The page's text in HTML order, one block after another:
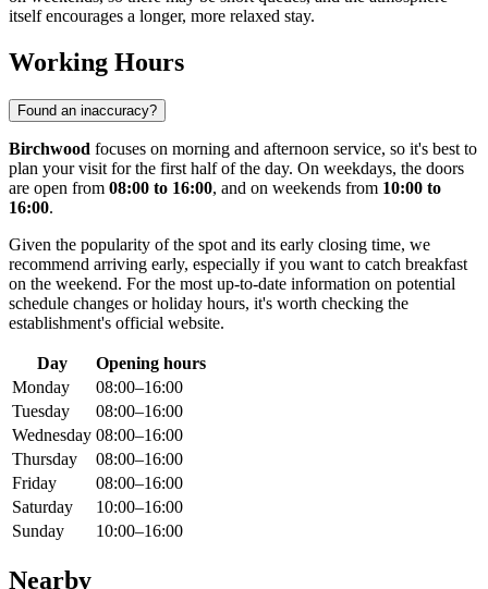
itself encourages a longer, more relaxed stay.
Working Hours
Found an inaccuracy?
Birchwood focuses on morning and afternoon service, so it's best to
plan your visit for the first half of the day. On weekdays, the doors
are open from 08:00 to 16:00, and on weekends from 10:00 to
16:00.
Given the popularity of the spot and its early closing time, we
recommend arriving early, especially if you want to catch breakfast
on the weekend. For the most up-to-date information on potential
schedule changes or holiday hours, it's worth checking the
establishment's official website.
Day
Opening hours
Monday
08:00–16:00
Tuesday
08:00–16:00
Wednesday 08:00–16:00
Thursday
08:00–16:00
Friday
08:00–16:00
Saturday
10:00–16:00
Sunday
10:00–16:00
Nearby